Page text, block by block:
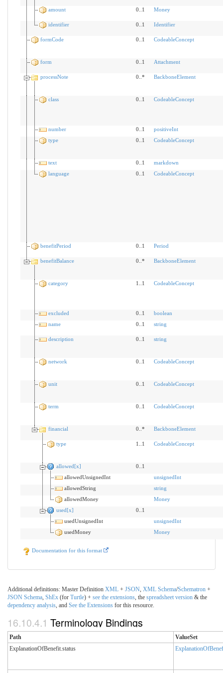
amount 0..1 Money
identifier 0..1 Identifier
formCode 0..1 CodeableConcept
form 0..1 Attachment
processNote 0..* BackboneElement
class 0..1 CodeableConcept
number 0..1
positiveInt
type
0..1 CodeableConcept
text 0..1
markdown
language
0..1 CodeableConcept
benefitPeriod 0..1 Period
benefitBalance 0..* BackboneElement
category 1..1 CodeableConcept
excluded 0..1
boolean
name
0..1 string
description 0..1 string
network 0..1 CodeableConcept
unit 0..1 CodeableConcept
term 0..1 CodeableConcept
financial 0..* BackboneElement
type 1..1 CodeableConcept
allowed[x]
0..1
allowedUnsignedInt
unsignedInt
allowedString
string
allowedMoney
Money
used[x]
0..1
usedUnsignedInt
unsignedInt
usedMoney
Money
Documentation for this format
Additional definitions: Master Definition XML + JSON XML Schema/Schematron +
JSON Schema ShEx (for Turtle) + see the extensions , the spreadsheet version & the
dependency analysis , and See the Extensions for this resource.
16.10.4.1 Terminology Bindings
Path
ValueSet
ExplanationOfBenefit.status